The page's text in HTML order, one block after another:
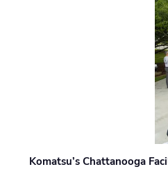
Komatsu’s Chattanooga